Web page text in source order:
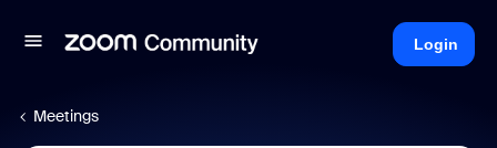
Login
Meetings